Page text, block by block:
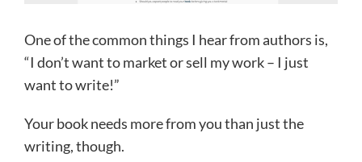
One of the common things I hear from authors is,
“I don’t want to market or sell my work – I just
want to write!”
Your book needs more from you than just the
writing, though.